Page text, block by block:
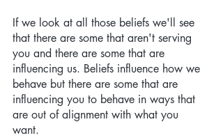
If we look at all those beliefs we'll see
that there are some that aren't serving
you and there are some that are
influencing us. Beliefs influence how we
behave but there are some that are
influencing you to behave in ways that
are out of alignment with what you
want.